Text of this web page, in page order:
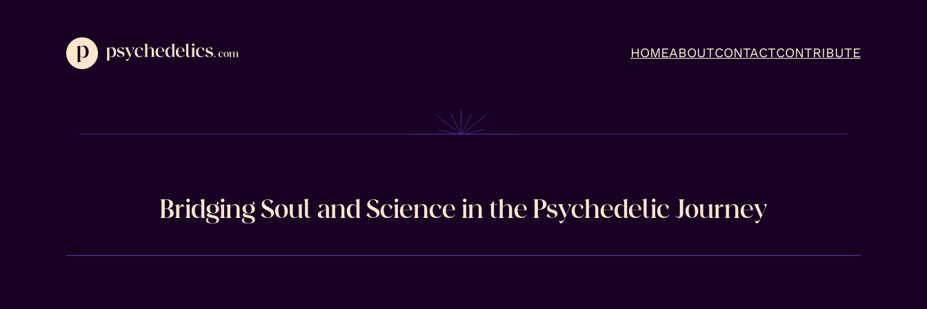
HOMEABOUTCONTACTCONTRIBUTE
Bridging Soul and Science in the Psychedelic Journey